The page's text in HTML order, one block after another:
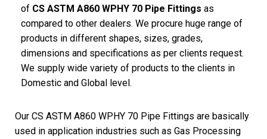
of CS ASTM A860 WPHY 70 Pipe Fittings as
compared to other dealers. We procure huge range of
products in different shapes, sizes, grades,
dimensions and specifications as per clients request.
We supply wide variety of products to the clients in
Domestic and Global level.
Our CS ASTM A860 WPHY 70 Pipe Fittings are basically
used in application industries such as Gas Processing